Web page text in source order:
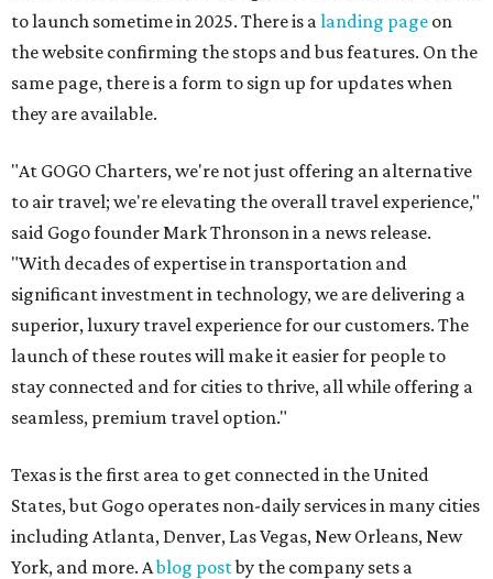
to launch sometime in 2025. There is alanding page on
the website confirming the stops and bus features. On the
same page, there is a form to sign up for updates when
they are available.
"At GOGO Charters, we're not just offering an alternative
to air travel; we're elevating the overall travel experience,"
said Gogo founder Mark Thronson in a news release.
"With decades of expertise in transportation and
significant investment in technology, we are delivering a
superior, luxury travel experience for our customers. The
launch of these routes will make it easier for people to
stay connected and for cities to thrive, all while offering a
seamless, premium travel option."
Texas is the first area to get connected in the United
States, but Gogo operates non-daily services in many cities
including Atlanta, Denver, Las Vegas, New Orleans, New
York, and more. Ablog postby the company sets a